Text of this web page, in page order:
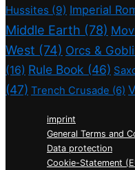
Hussites (9) Imperial
Middle Earth (78)
West (74) Orcs &
(16) Rule Book (46)
(47) Trench Crusade (6)
imprint
General Terms and
Data protection
Cookie-Statement